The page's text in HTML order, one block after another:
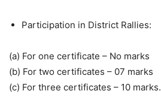
Participation in District Rallies:
(a) For one certificate – No marks
(b) For two certificates – 07 marks
(c) For three certificates – 10 marks.